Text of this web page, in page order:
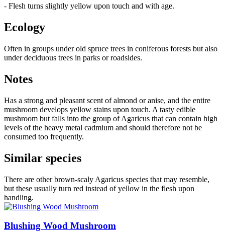
- Flesh turns slightly yellow upon touch and with age.
Ecology
Often in groups under old spruce trees in coniferous forests but also
under deciduous trees in parks or roadsides.
Notes
Has a strong and pleasant scent of almond or anise, and the entire
mushroom develops yellow stains upon touch. A tasty edible
mushroom but falls into the group of Agaricus that can contain high
levels of the heavy metal cadmium and should therefore not be
consumed too frequently.
Similar species
There are other brown-scaly Agaricus species that may resemble,
but these usually turn red instead of yellow in the flesh upon
handling.
Blushing Wood Mushroom